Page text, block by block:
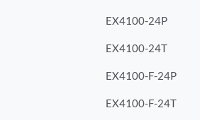
EX4100-24P
EX4100-24T
EX4100-F-24P
EX4100-F-24T